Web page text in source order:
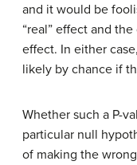
and it would be
“real” effect and
effect. In either
likely by chance if
Whether such a P-
particular null
of making the